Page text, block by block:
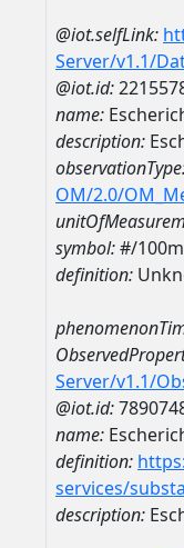
@iot.selfLink:
Server/v1.1/
@iot.id:
name:
description:
OM/2.0/
symbol:#/
definition:
Server/v1.1/
@iot.id:
name:
definition:
services/
description: